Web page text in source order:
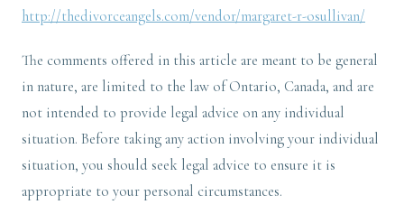
http://thedivorceangels.com/vendor/margaret-r-osullivan/
The comments offered in this article are meant to be general
in nature, are limited to the law of Ontario, Canada, and are
not intended to provide legal advice on any individual
situation. Before taking any action involving your individual
situation, you should seek legal advice to ensure it is
appropriate to your personal circumstances.